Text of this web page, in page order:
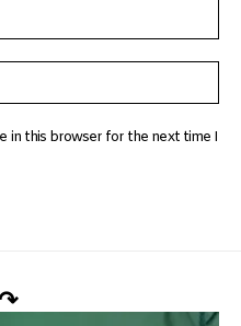
in this browser for the next time I